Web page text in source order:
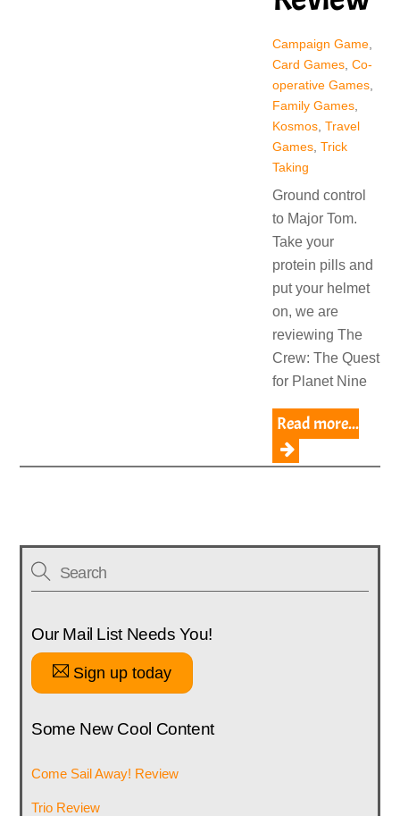
Campaign Game,
Card Games, Co-
operative Games,
Family Games,
Kosmos, Travel
Games, Trick
Taking
Ground control
to Major Tom.
Take your
protein pills and
put your helmet
on, we are
reviewing The
Crew: The Quest
for Planet Nine
Read more...
Our Mail List Needs You!
Sign up today
Some New Cool Content
Come Sail Away! Review
Trio Review